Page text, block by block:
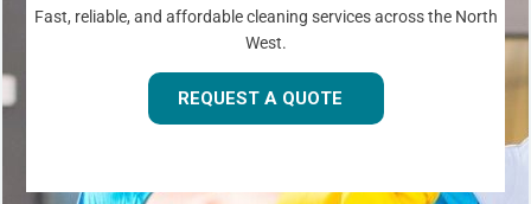
Fast, reliable, and affordable cleaning services across the North
West.
REQUEST A QUOTE